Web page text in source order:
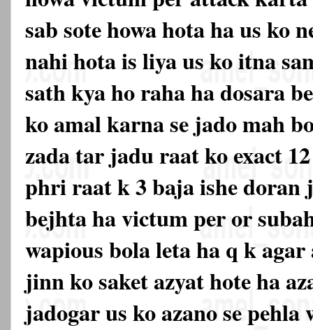
sab sote howa hota ha us ko
nahi hota is liya us ko itna
sath kya ho raha ha dosara
ko amal karna se jado mah
zada tar jadu raat ko exact
phri raat k 3 baja ishe doran
bejhta ha victum per or
wapious bola leta ha q k
jinn ko saket azyat hote ha
jadogar us ko azano se pehla